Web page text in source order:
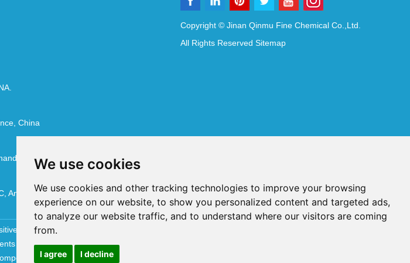
We use cookies
We use cookies and other tracking technologies to improve your browsing
experience on our website, to show you personalized content and targeted ads,
to analyze our website traffic, and to understand where our visitors are coming
from.
I agree I decline
China
Province, China
Ankleshwar - 393002
Copyright © Jinan Qinmu Fine Chemical Co.,Ltd.
All Rights Reserved Sitemap
Compounds
Pharmaceutical Additives
Chemical Cosmetics Materials